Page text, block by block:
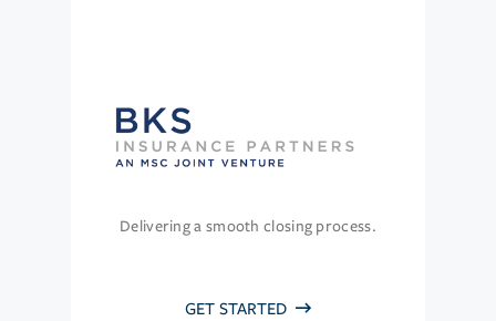
Delivering a smooth closing process.
GET STARTED